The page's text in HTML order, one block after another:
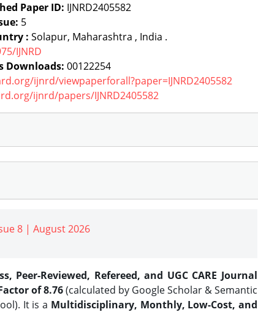
Paper ID: IJNRD2405582
5
: Solapur, Maharashtra , India .
IJNRD
Downloads: 00122254
ijnrd/viewpaperforall?paper=IJNRD2405582
ijnrd/papers/IJNRD2405582
8 | August 2026
Peer-Reviewed, Refereed, and UGC CARE Journal
of 8.76(calculated by Google Scholar & Semantic
It is a Multidisciplinary, Monthly, Low-Cost, and